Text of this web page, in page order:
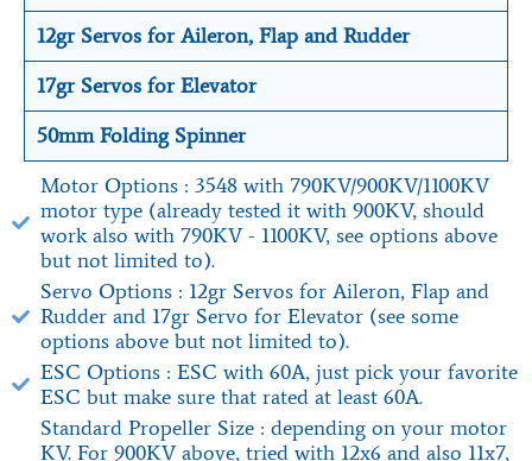
12gr Servos for Aileron, Flap and Rudder
17gr Servos for Elevator
50mm Folding Spinner
Motor Options : 3548 with 790KV/900KV/1100KV
motor type (already tested it with 900KV, should
work also with 790KV - 1100KV, see options above
but not limited to).
Servo Options : 12gr Servos for Aileron, Flap and
Rudder and 17gr Servo for Elevator (see some
options above but not limited to).
ESC Options : ESC with 60A, just pick your favorite
ESC but make sure that rated at least 60A.
Standard Propeller Size : depending on your motor
KV. For 900KV above, tried with 12x6 and also 11x7,